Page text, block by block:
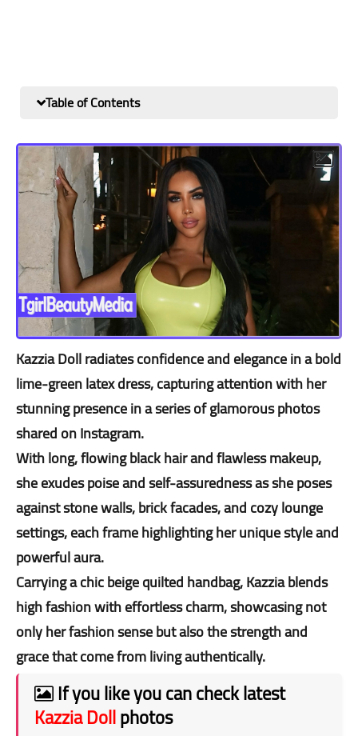
Table of Contents
Kazzia Doll radiates confidence and elegance in a bold
lime-green latex dress, capturing attention with her
stunning presence in a series of glamorous photos
shared on Instagram.
With long, flowing black hair and flawless makeup,
she exudes poise and self-assuredness as she poses
against stone walls, brick facades, and cozy lounge
settings, each frame highlighting her unique style and
powerful aura.
Carrying a chic beige quilted handbag, Kazzia blends
high fashion with effortless charm, showcasing not
only her fashion sense but also the strength and
grace that come from living authentically.
If you like you can check latest
Kazzia Dollphotos